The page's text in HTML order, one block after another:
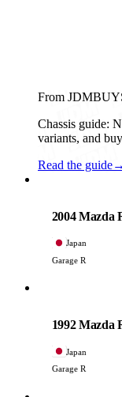
From
Chassis guide:
variants, and
Read the guide→
2004 Mazda
Japan
Garage R
1992 Mazda
Japan
Garage R